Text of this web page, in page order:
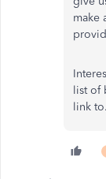
make
list of
link to.